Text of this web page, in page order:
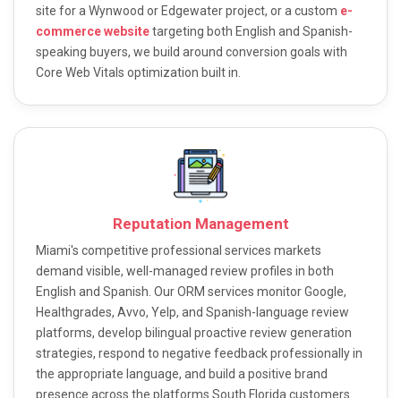
site for a Wynwood or Edgewater project, or a custom e-
commerce websitetargeting both English and Spanish-
speaking buyers, we build around conversion goals with
Core Web Vitals optimization built in.
Reputation Management
Miami's competitive professional services markets
demand visible, well-managed review profiles in both
English and Spanish. Our ORM services monitor Google,
Healthgrades, Avvo, Yelp, and Spanish-language review
platforms, develop bilingual proactive review generation
strategies, respond to negative feedback professionally in
the appropriate language, and build a positive brand
presence across the platforms South Florida customers